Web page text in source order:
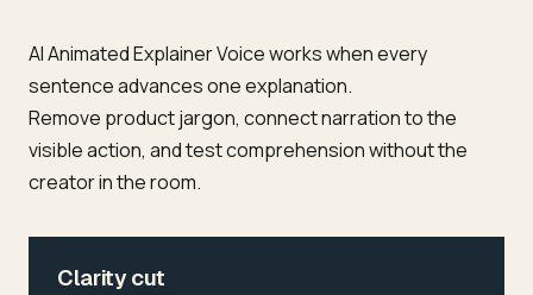
AI Animated Explainer Voice works when every
sentence advances one explanation.
Remove product jargon, connect narration to the
visible action, and test comprehension without the
creator in the room.
Clarity cut